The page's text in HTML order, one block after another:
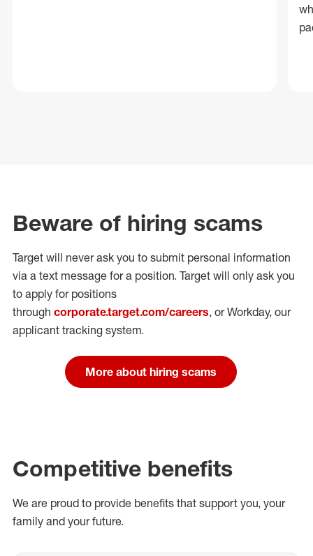
Beware of hiring scams
Target will never ask you to submit personal information
via a text message for a position. Target will only ask you
to apply for positions
through corporate.target.com/careers, or Workday, our
applicant tracking system.
More about hiring scams
Competitive benefits
We are proud to provide benefits that support you, your
family and your future.